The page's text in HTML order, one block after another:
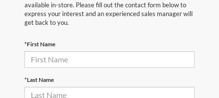
available in-store. Please fill out the contact form below to
express your interest and an experienced sales manager will
get back to you.
*First Name
*Last Name